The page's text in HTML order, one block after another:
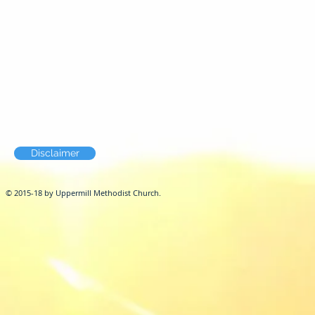
Disclaimer
© 2015-18 by Uppermill Methodist Church.